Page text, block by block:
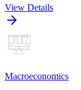
View Details
Macroeconomics